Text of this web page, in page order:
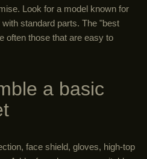
Look for a model known for
standard parts. The "best
often those that are easy to
a basic
face shield, gloves, high-top